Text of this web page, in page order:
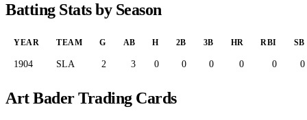
Batting Stats by Season
YEAR TEAM G AB H 2B 3B HR RBI SB
1904 SLA 2 3 0 0 0 0 0 0
Art Bader Trading Cards